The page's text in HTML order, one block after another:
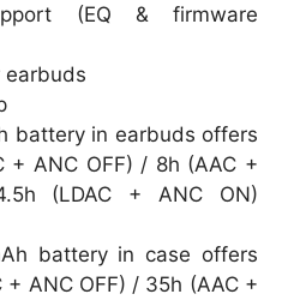
(EQ & firmware
earbuds
battery in earbuds offers
+ ANC OFF) / 8h (AAC +
(LDAC + ANC ON)
battery in case offers
+ ANC OFF) / 35h (AAC +